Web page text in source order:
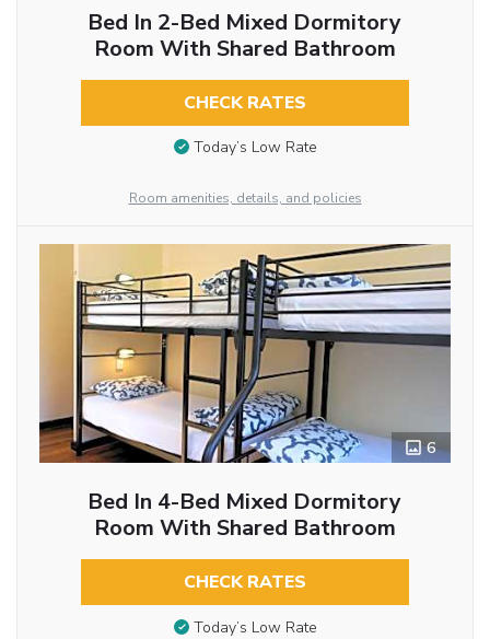
Bed In 2-Bed Mixed Dormitory
Room With Shared Bathroom
CHECK RATES
Today’s Low Rate
Room amenities, details, and policies
6
Bed In 4-Bed Mixed Dormitory
Room With Shared Bathroom
CHECK RATES
Today’s Low Rate